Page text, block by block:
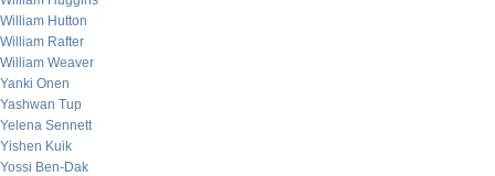
William Hutton
William Rafter
William Weaver
Yanki Onen
Yashwan Tup
Yelena Sennett
Yishen Kuik
Yossi Ben-Dak